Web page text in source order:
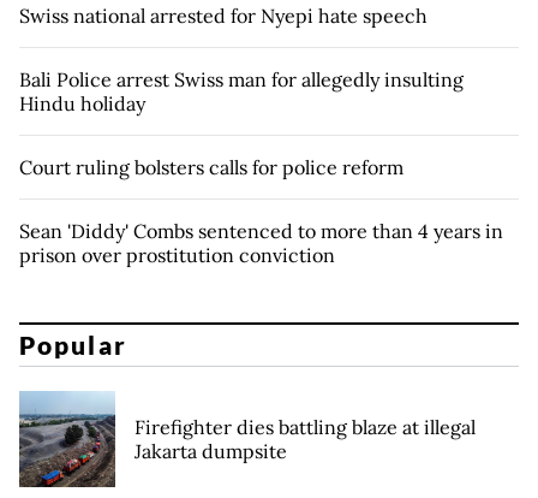
Swiss national arrested for Nyepi hate speech
Bali Police arrest Swiss man for allegedly insulting
Hindu holiday
Court ruling bolsters calls for police reform
Sean 'Diddy' Combs sentenced to more than 4 years in
prison over prostitution conviction
Popular
Firefighter dies battling blaze at illegal
Jakarta dumpsite